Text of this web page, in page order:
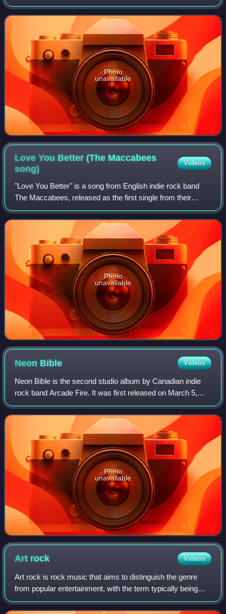
Fiction Records. Upon release, it reached number one in
the UK Album chart. In North Am
Photo
unavailable
Love You Better (The Maccabees
song)
Videos
"Love You Better" is a song from English indie rock band
The Maccabees, released as the first single from their
second album Wall of Arms, peaking at number 36 in the
UK.
Photo
unavailable
Neon Bible Videos
Neon Bible is the second studio album by Canadian indie
rock band Arcade Fire. It was first released on March 5,
2007, in Europe and a day later in North America by Merge
Records. Originally announced
Photo
unavailable
Art rock Videos
Art rock is rock music that aims to distinguish the genre
from popular entertainment, with the term typically being
applied as the middle ground between mainstream and
experimental rock. Art rock prim